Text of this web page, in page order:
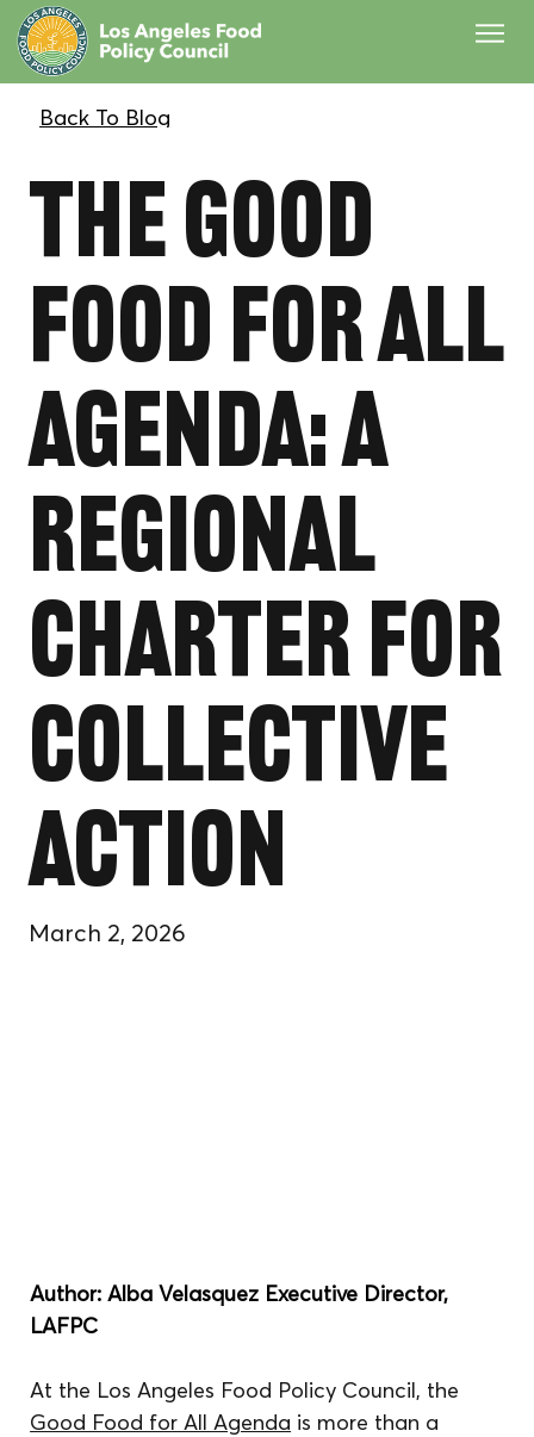
The Good
Food for All
Agenda: A
Regional
Charter for
Collective
Action
March 2, 2026
Author: Alba Velasquez Executive Director,
LAFPC
At the Los Angeles Food Policy Council, the
Good Food for All Agenda is more than a